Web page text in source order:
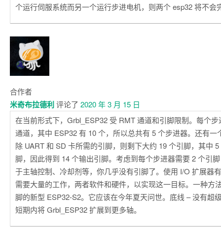
个运行伺服系统而另一个运行步进电机，则两个 esp32 将不会
合作者
米奇布拉德利评论了 2020 年 3 月 15 日
在当前形式下，Grbl_ESP32 受 RMT 通道和引脚限制。每个
通道，其中 ESP32 有 10 个，所以总共有 5 个步进器。还有一
除 UART 和 SD 卡所需的引脚，则剩下大约 19 个引脚，其中
脚，因此得到 14 个输出引脚。考虑到每个步进器需要 2 个引
于主轴控制、冷却剂等，你几乎没有引脚了。使用 I/O 扩展器
需要大量的工作，两者软件和硬件，以实现这一目标。一种方
脚的新型 ESP32-S2。它应该在今年夏天问世。底线 – 没有超
短期内将 Grbl_ESP32 扩展到更多轴。